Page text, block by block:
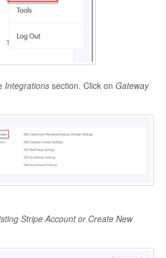
Integrations section. Click on Gateway
Stripe Account or Create New